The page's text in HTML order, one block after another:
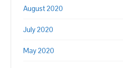
August 2020
July 2020
May 2020